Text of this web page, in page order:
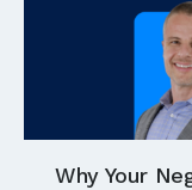
Why Your